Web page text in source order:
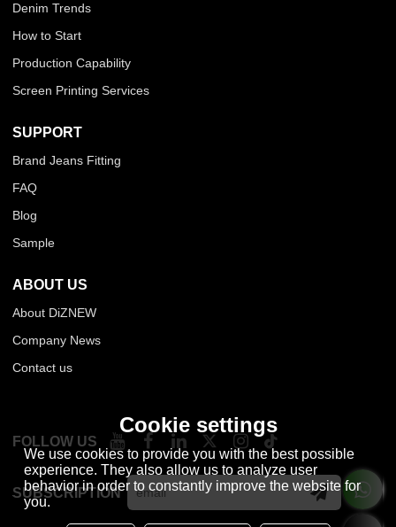
Denim Trends
How to Start
Production Capability
Screen Printing Services
SUPPORT
Brand Jeans Fitting
FAQ
Blog
Sample
ABOUT US
About DiZNEW
Company News
Contact us
FOLLOW US
SUBSCRIPTION
Cookie settings
We use cookies to provide you with the best possible
experience. They also allow us to analyze user
behavior in order to constantly improve the website for
you.